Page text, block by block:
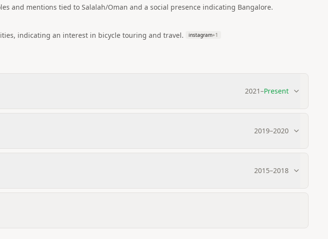
and mentions tied to Salalah/Oman and a social presence indicating Bangalore.
indicating an interest in bicycle touring and travel. instagram+1
2021–Present
2019–2020
2015–2018